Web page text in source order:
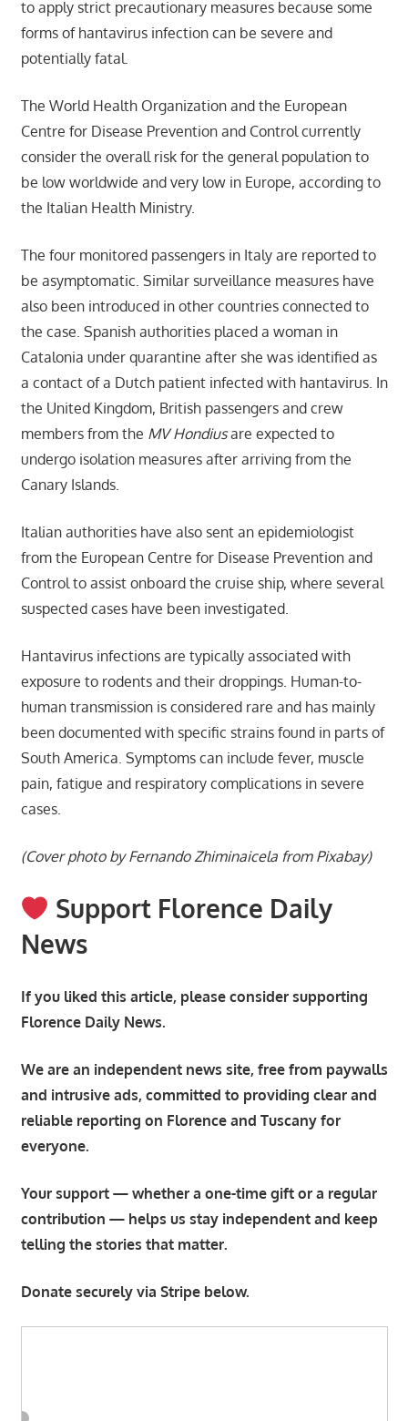
to apply strict precautionary measures because some
forms of hantavirus infection can be severe and
potentially fatal.
The World Health Organization and the European
Centre for Disease Prevention and Control currently
consider the overall risk for the general population to
be low worldwide and very low in Europe, according to
the Italian Health Ministry.
The four monitored passengers in Italy are reported to
be asymptomatic. Similar surveillance measures have
also been introduced in other countries connected to
the case. Spanish authorities placed a woman in
Catalonia under quarantine after she was identified as
a contact of a Dutch patient infected with hantavirus. In
the United Kingdom, British passengers and crew
members from the MV Hondiusare expected to
undergo isolation measures after arriving from the
Canary Islands.
Italian authorities have also sent an epidemiologist
from the European Centre for Disease Prevention and
Control to assist onboard the cruise ship, where several
suspected cases have been investigated.
Hantavirus infections are typically associated with
exposure to rodents and their droppings. Human-to-
human transmission is considered rare and has mainly
been documented with specific strains found in parts of
South America. Symptoms can include fever, muscle
pain, fatigue and respiratory complications in severe
cases.
(Cover photo by Fernando Zhiminaicela from Pixabay)
Support Florence Daily
News
If you liked this article, please consider supporting
Florence Daily News.
We are an independent news site, free from paywalls
and intrusive ads, committed to providing clear and
reliable reporting on Florence and Tuscany for
everyone.
Your support — whether a one-time gift or a regular
contribution — helps us stay independent and keep
telling the stories that matter.
Donate securely via Stripe below.